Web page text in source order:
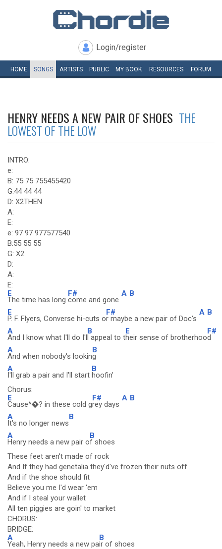
Login/register
HOME SONGS ARTISTS PUBLIC MY BOOK RESOURCES FORUM
HENRY NEEDS A NEW PAIR OF SHOES THE
LOWEST OF THE LOW
INTRO:
e:
B: 75 75 755455420
G:44 44 44
D: X2THEN
A:
E:
e: 97 97 977577540
B:55 55 55
G: X2
D:
A:
E:
E
The time has long
F#
come and gone
A B
E
P. F. Flyers, Converse hi-cuts o
F#
r maybe a new pair of Doc's
A B
A
And I know what I'll do I'l
B
l appeal to t
E
heir sense of brotherhoo
F#
d
A
And when nobody's lookin
B
g
A
I'll grab a pair and I'll start
B
hoofin'
Chorus:
E
Cause^�? in these cold g
F#
rey days
A B
A
It's no longer news
B
A
Henry needs a new pair o
B
f shoes
These feet aren't made of rock
And If they had genetalia they'd've frozen their nuts off
And if the shoe should fit
Believe you me I'd wear 'em
And if I steal your wallet
All ten piggies are goin' to market
CHORUS:
BRIDGE:
A
Yeah, Henry needs a new pa
B
ir of shoes